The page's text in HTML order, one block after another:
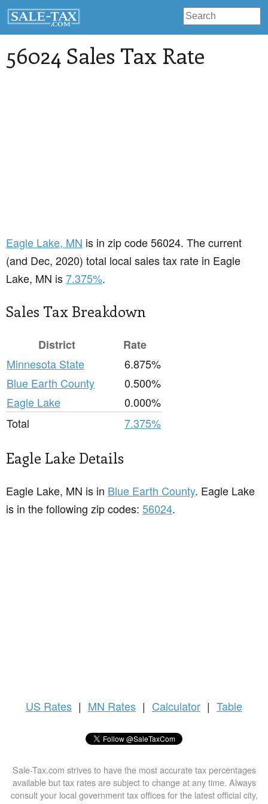
56024 Sales Tax Rate
Eagle Lake, MN is in zip code 56024. The current
(and Dec, 2020) total local sales tax rate in Eagle
Lake, MN is7.375%.
Sales Tax Breakdown
District
Rate
Minnesota State
6.875%
Blue Earth County
0.500%
Eagle Lake
0.000%
Total
7.375%
Eagle Lake Details
Eagle Lake, MN is in Blue Earth County. Eagle Lake
is in the following zip codes: 56024.
US Rates | MN Rates | Calculator | Table
Sale-Tax.com strives to have the most accurate tax percentages
available but tax rates are subject to change at any time. Always
consult your local government tax offices for the latest official city,